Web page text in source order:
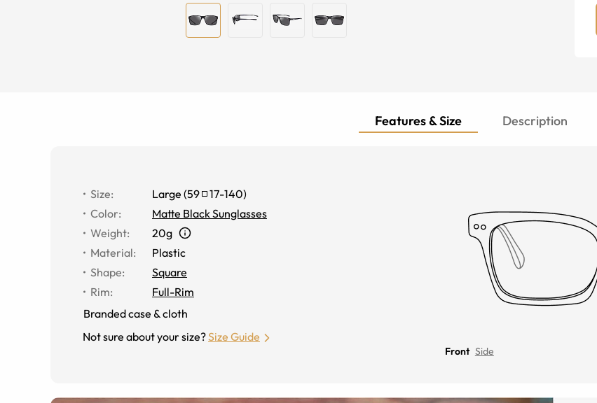
Features & Size Description
Size: Large (59 17-140)
Color:
Matte Black Sunglasses
Weight:
20g
Material:
Plastic
Shape:
Square
Rim:
Full-Rim
Branded case & cloth
Not sure about your size?Size Guide
Front Side